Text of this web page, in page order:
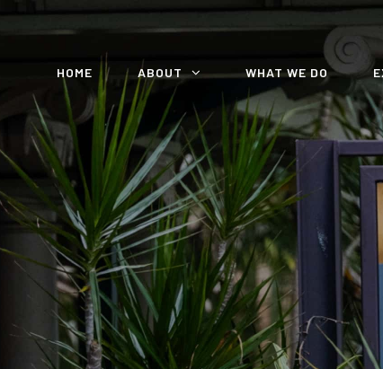
HOME ABOUT WHAT WE DO